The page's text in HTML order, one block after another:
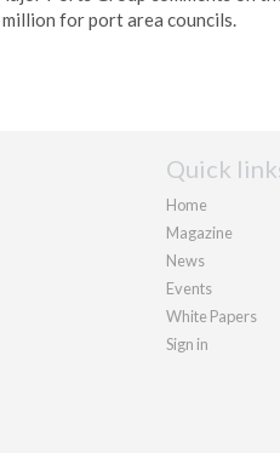
for port area councils.
Quick
Home
Magazine
News
Events
White Papers
Sign in